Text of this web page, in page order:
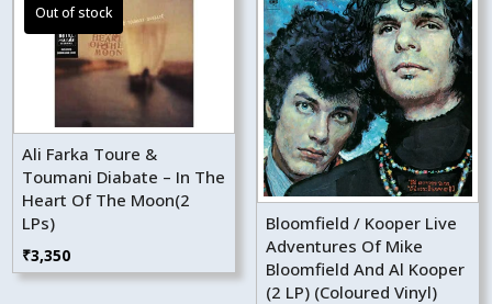
Ali Farka Toure &
Toumani Diabate – In The
Heart Of The Moon(2
LPs)
₹3,350
Bloomfield / Kooper Live
Adventures Of Mike
Bloomfield And Al Kooper
(2 LP) (Coloured Vinyl)